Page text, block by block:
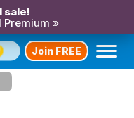
sale!
Premium »
Join FREE